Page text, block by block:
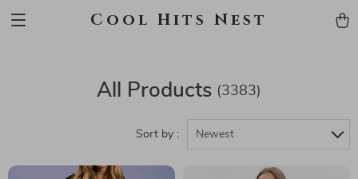
Cool Hits Nest
All Products (3383)
Sort by : Newest